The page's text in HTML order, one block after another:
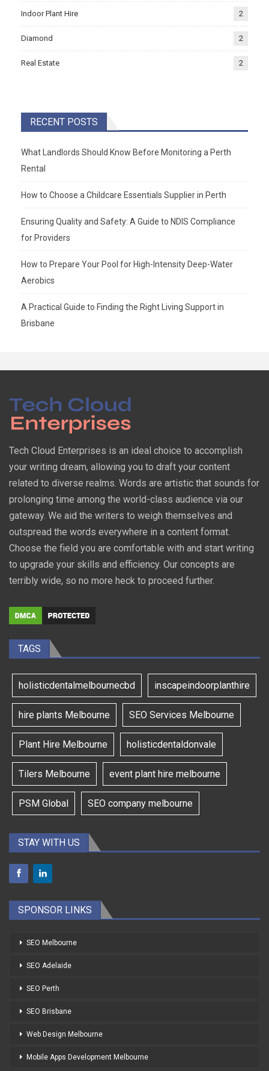
Indoor Plant Hire 2
Diamond 2
Real Estate 2
RECENT POSTS
What Landlords Should Know Before Monitoring a Perth
Rental
How to Choose a Childcare Essentials Supplier in Perth
Ensuring Quality and Safety: A Guide to NDIS Compliance
for Providers
How to Prepare Your Pool for High-Intensity Deep-Water
Aerobics
A Practical Guide to Finding the Right Living Support in
Brisbane
Tech Cloud Enterprises is an ideal choice to accomplish
your writing dream, allowing you to draft your content
related to diverse realms. Words are artistic that sounds for
prolonging time among the world-class audience via our
gateway. We aid the writers to weigh themselves and
outspread the words everywhere in a content format.
Choose the field you are comfortable with and start writing
to upgrade your skills and efficiency. Our concepts are
terribly wide, so no more heck to proceed further.
TAGS
holisticdentalmelbournecbd inscapeindoorplanthire
hire plants Melbourne SEO Services Melbourne
Plant Hire Melbourne holisticdentaldonvale
Tilers Melbourne event plant hire melbourne
PSM Global SEO company melbourne
STAY WITH US
SPONSOR LINKS
SEO Melbourne
SEO Adelaide
SEO Perth
SEO Brisbane
Web Design Melbourne
Mobile Apps Development Melbourne